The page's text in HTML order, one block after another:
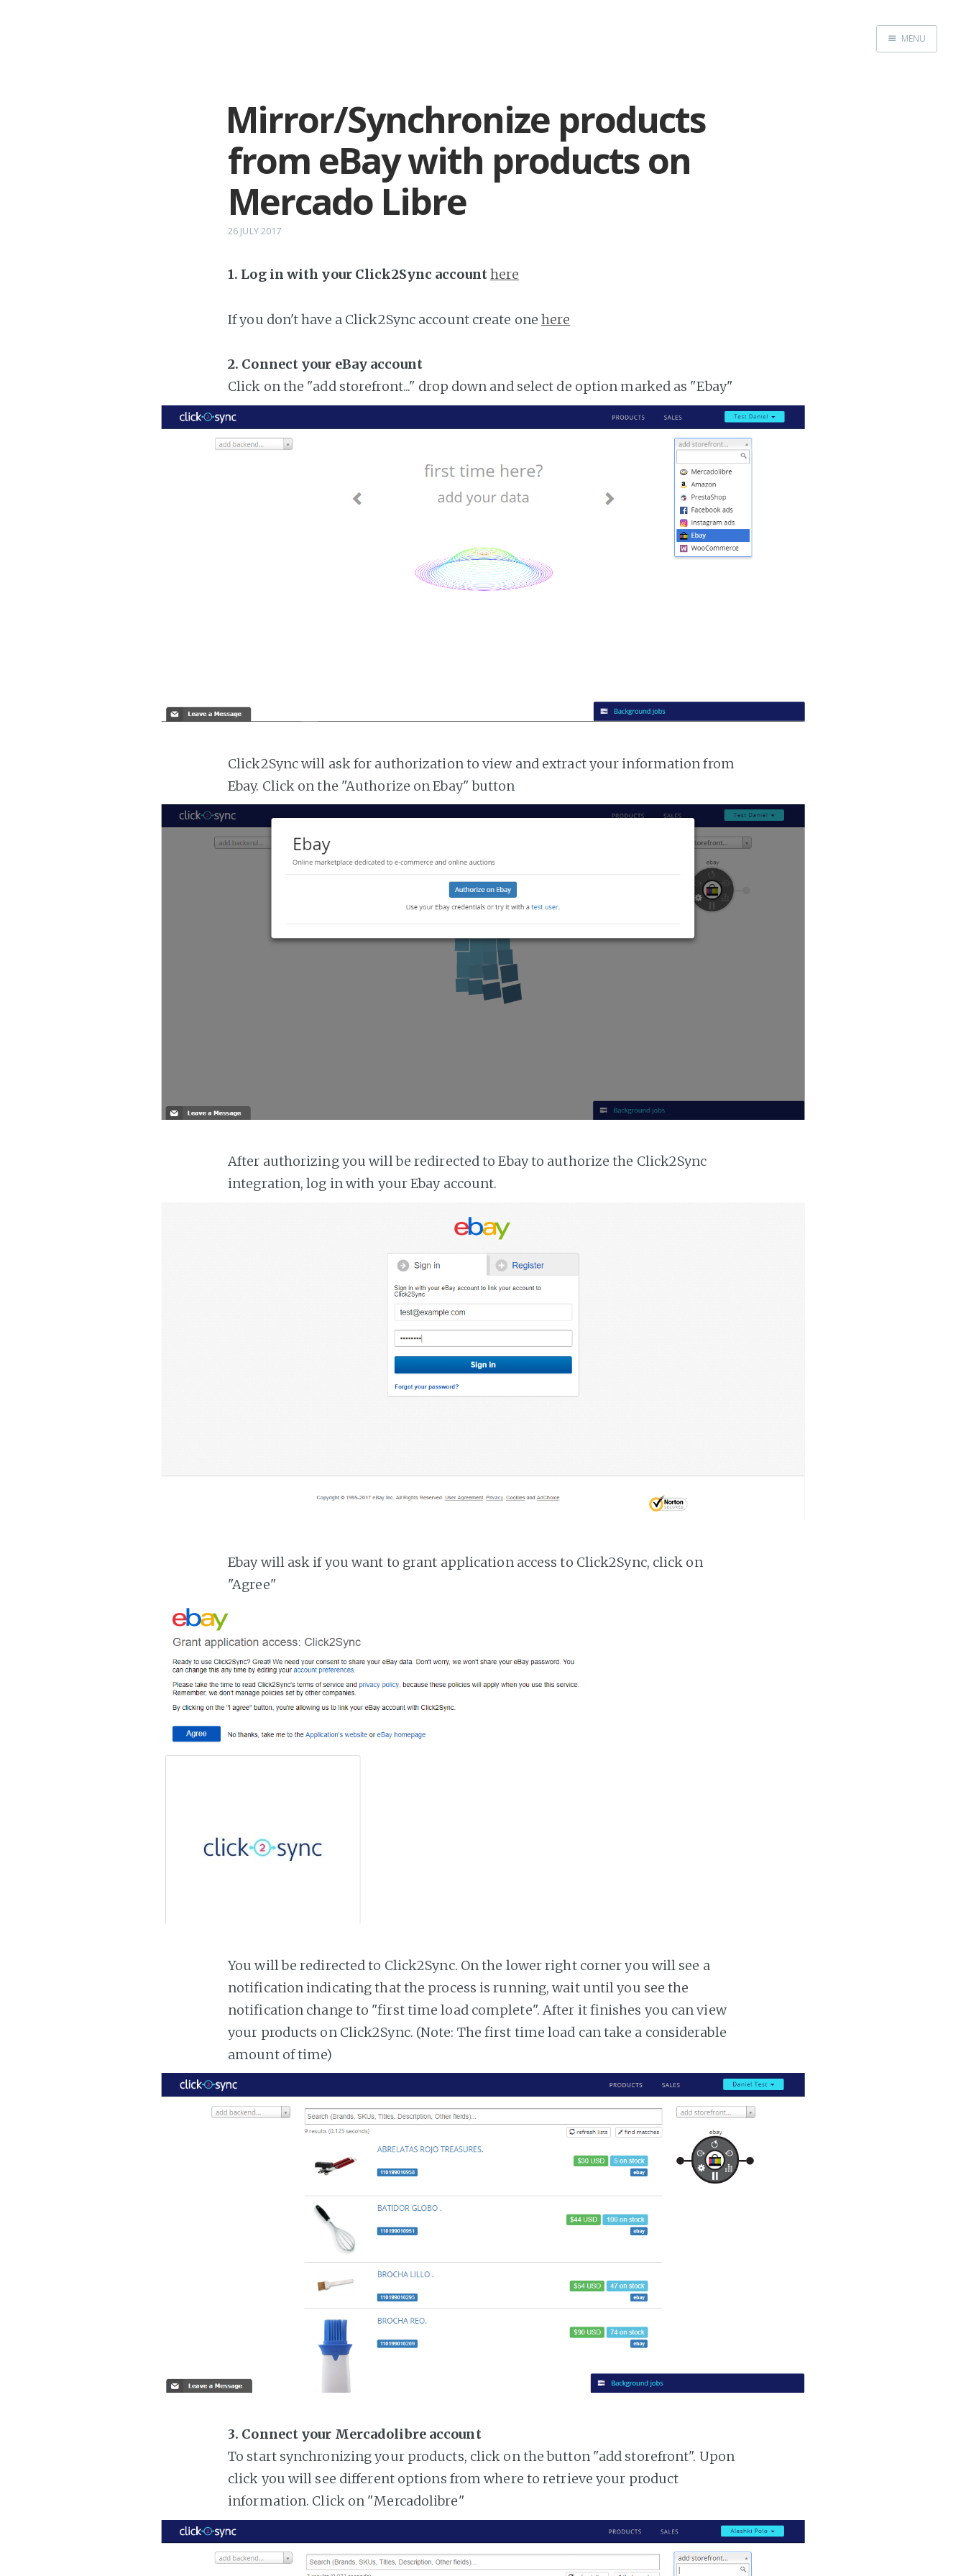
MENU
Mirror/Synchronize products
from eBay with products on
Mercado Libre
26 JULY 2017
1. Log in with your Click2Sync accounthere
If you don't have a Click2Sync account create onehere
2. Connect your eBay account
Click on the "add storefront..." drop down and select de option marked as "Ebay"
Click2Sync will ask for authorization to view and extract your information from
Ebay. Click on the "Authorize on Ebay" button
After authorizing you will be redirected to Ebay to authorize the Click2Sync
integration, log in with your Ebay account.
Ebay will ask if you want to grant application access to Click2Sync, click on
"Agree"
You will be redirected to Click2Sync. On the lower right corner you will see a
notification indicating that the process is running, wait until you see the
notification change to "first time load complete". After it finishes you can view
your products on Click2Sync. (Note: The first time load can take a considerable
amount of time)
3. Connect your Mercadolibre account
To start synchronizing your products, click on the button "add storefront". Upon
click you will see different options from where to retrieve your product
information. Click on "Mercadolibre"